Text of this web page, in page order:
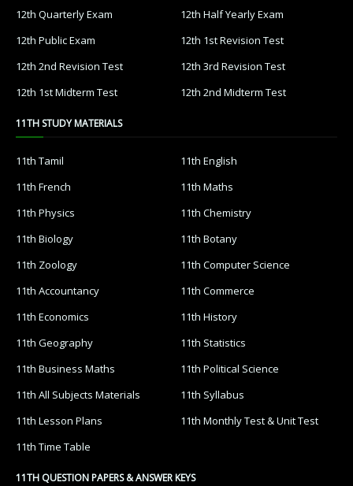
12th Quarterly Exam
12th Half Yearly Exam
12th Public Exam
12th 1st Revision Test
12th 2nd Revision Test
12th 3rd Revision Test
12th 1st Midterm Test
12th 2nd Midterm Test
11TH STUDY MATERIALS
11th Tamil
11th English
11th French
11th Maths
11th Physics
11th Chemistry
11th Biology
11th Botany
11th Zoology
11th Computer Science
11th Accountancy
11th Commerce
11th Economics
11th History
11th Geography
11th Statistics
11th Business Maths
11th Political Science
11th All Subjects Materials
11th Syllabus
11th Lesson Plans
11th Monthly Test & Unit Test
11th Time Table
11TH QUESTION PAPERS & ANSWER KEYS